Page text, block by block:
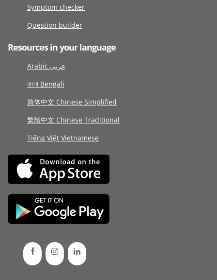
Symptom checker
Question builder
Resources in your language
Arabic عربى
বাংলা Bengali
简体中文 Chinese Simplified
繁體中文 Chinese Traditional
Tiếng Việt Vietnamese